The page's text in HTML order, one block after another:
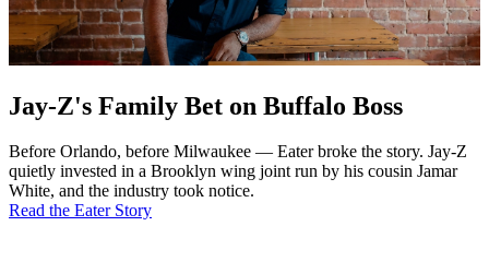
Jay-Z's Family Bet on Buffalo Boss
Before Orlando, before Milwaukee — Eater broke the story. Jay-Z
quietly invested in a Brooklyn wing joint run by his cousin Jamar
White, and the industry took notice.
Read the Eater Story